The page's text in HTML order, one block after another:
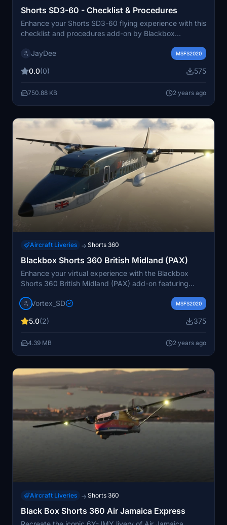
Shorts SD3-60 - Checklist & Procedures
Enhance your Shorts SD3-60 flying experience with this
checklist and procedures add-on by Blackbox
game toolbar window. For MSFS only. Report any errors
mod helpful.
JayDee MSFS2020
0.0(0) 575
750.88 KB 2 years ago
Aircraft Liveries → Shorts 360
Blackbox Shorts 360 British Midland (PAX)
Enhance your virtual experience with the Blackbox
Shorts 360 British Midland (PAX) add-on featuring
and install the folder into your MSFS community folder
Vortex_SD MSFS2020
5.0(2) 375
4.39 MB 2 years ago
Aircraft Liveries → Shorts 360
Black Box Shorts 360 Air Jamaica Express